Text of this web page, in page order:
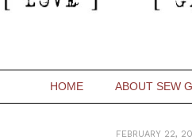
HOME ABOUT SEW
FEBRUARY 22,